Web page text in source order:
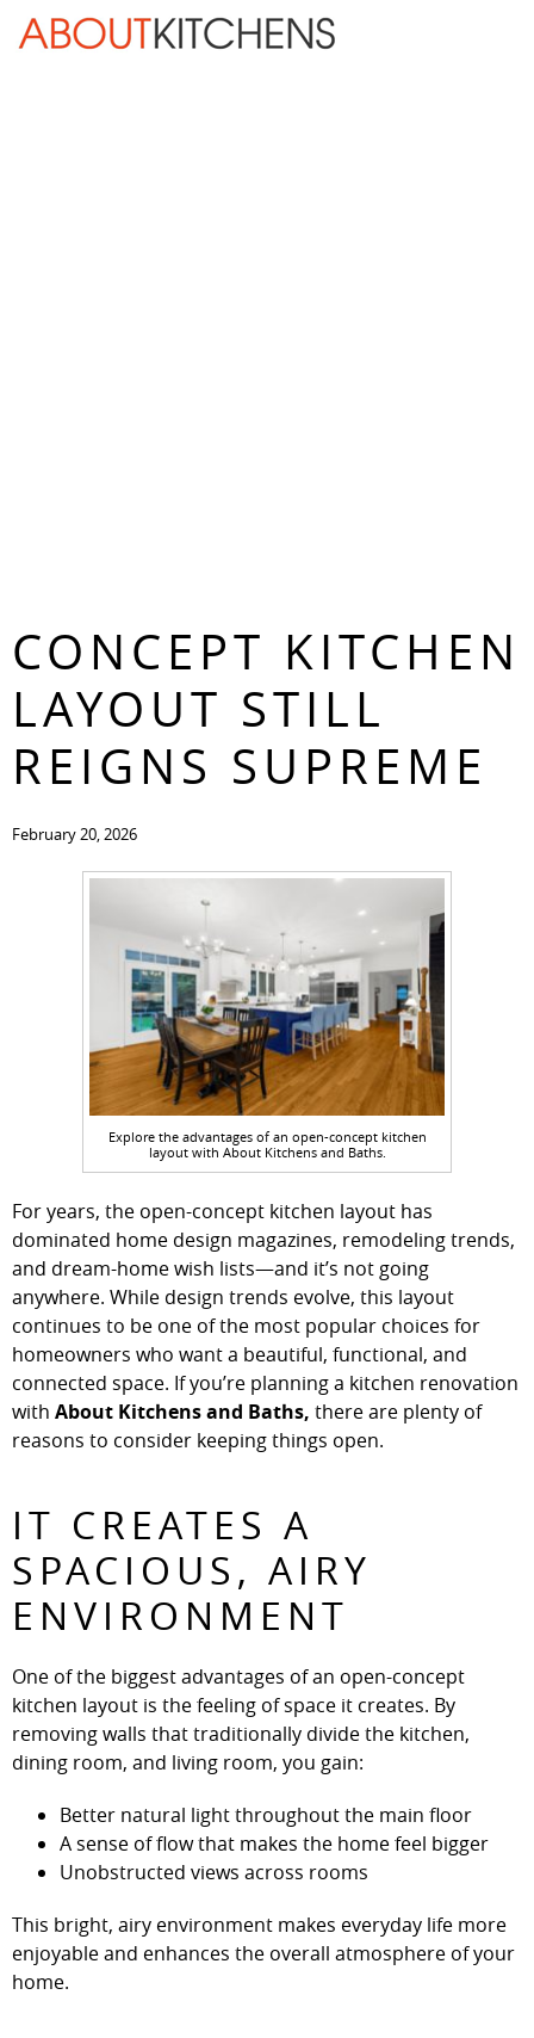
Skip Navigation
CONCEPT KITCHEN
LAYOUT STILL
REIGNS SUPREME
February 20, 2026
Explore the advantages of an open-concept kitchen
layout with About Kitchens and Baths.
For years, the open-concept kitchen layout has
dominated home design magazines, remodeling trends,
and dream-home wish lists—and it’s not going
anywhere. While design trends evolve, this layout
continues to be one of the most popular choices for
homeowners who want a beautiful, functional, and
connected space. If you’re planning a kitchen renovation
with About Kitchens and Baths, there are plenty of
reasons to consider keeping things open.
IT CREATES A
SPACIOUS, AIRY
ENVIRONMENT
One of the biggest advantages of an open-concept
kitchen layout is the feeling of space it creates. By
removing walls that traditionally divide the kitchen,
dining room, and living room, you gain:
Better natural light throughout the main floor
A sense of flow that makes the home feel bigger
Unobstructed views across rooms
This bright, airy environment makes everyday life more
enjoyable and enhances the overall atmosphere of your
home.